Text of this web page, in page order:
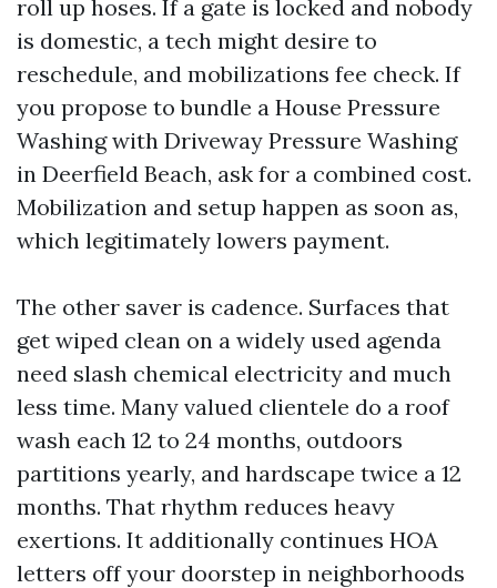
roll up hoses. If a gate is locked and nobody
is domestic, a tech might desire to
reschedule, and mobilizations fee check. If
you propose to bundle a House Pressure
Washing with Driveway Pressure Washing
in Deerfield Beach, ask for a combined cost.
Mobilization and setup happen as soon as,
which legitimately lowers payment.
The other saver is cadence. Surfaces that
get wiped clean on a widely used agenda
need slash chemical electricity and much
less time. Many valued clientele do a roof
wash each 12 to 24 months, outdoors
partitions yearly, and hardscape twice a 12
months. That rhythm reduces heavy
exertions. It additionally continues HOA
letters off your doorstep in neighborhoods